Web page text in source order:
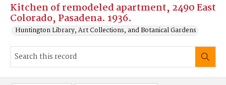
Kitchen of remodeled apartment, 2490 East
Colorado, Pasadena. 1936.
Huntington Library, Art Collections, and Botanical Gardens